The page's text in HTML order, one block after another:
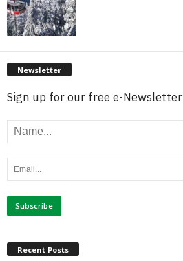
Newsletter
Sign up for our free e-Newsletter
Recent Posts